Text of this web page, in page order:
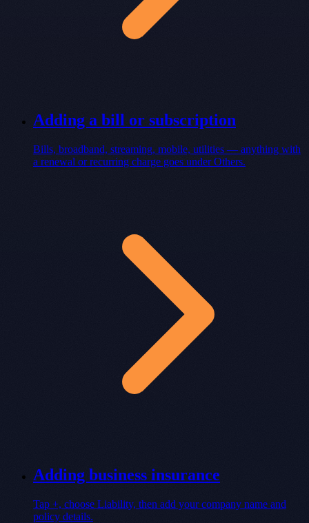
Adding a bill or subscription
Bills, broadband, streaming, mobile, utilities — anything with
a renewal or recurring charge goes under Others.
Adding business insurance
Tap +, choose Liability, then add your company name and
policy details.